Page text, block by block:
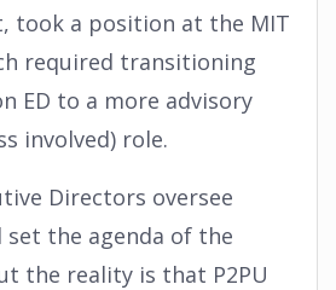
took a position at the MIT
required transitioning
ED to a more advisory
involved) role.
Directors oversee
the agenda of the
the reality is that P2PU